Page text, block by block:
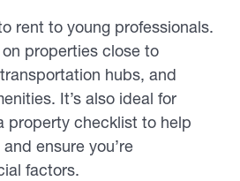
rent to young professionals.
properties close to
hubs, and
It’s also ideal for
property checklist to help
ensure you’re
factors.